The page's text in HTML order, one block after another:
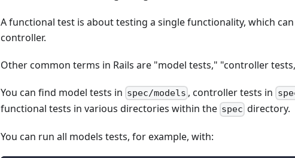
A functional test is about testing a single functionality, which
controller.
Other common terms in Rails are "model tests," "controller
You can find model tests in spec/models , controller tests in
functional tests in various directories within the spec directory.
You can run all models tests, for example, with: